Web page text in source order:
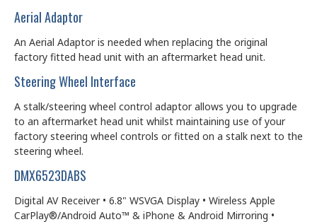
Aerial Adaptor
An Aerial Adaptor is needed when replacing the original
factory fitted head unit with an aftermarket head unit.
Steering Wheel Interface
A stalk/steering wheel control adaptor allows you to upgrade
to an aftermarket head unit whilst maintaining use of your
factory steering wheel controls or fitted on a stalk next to the
steering wheel.
DMX6523DABS
Digital AV Receiver • 6.8" WSVGA Display • Wireless Apple
CarPlay®/Android Auto™ & iPhone & Android Mirroring •